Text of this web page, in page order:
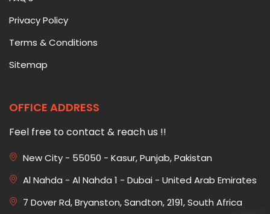
Privacy Policy
Terms & Conditions
Sitemap
OFFICE ADDRESS
Feel free to contact & reach us !!
New City - 55050 - Kasur, Punjab, Pakistan
Al Nahda - Al Nahda 1 - Dubai - United Arab Emirates
7 Dover Rd, Bryanston, Sandton, 2191, South Africa